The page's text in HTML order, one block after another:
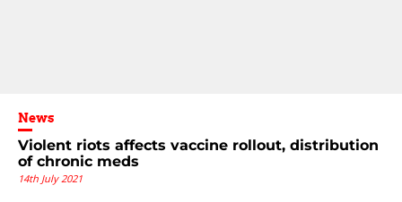
News
Violent riots affects vaccine rollout, distribution
of chronic meds
14th July 2021